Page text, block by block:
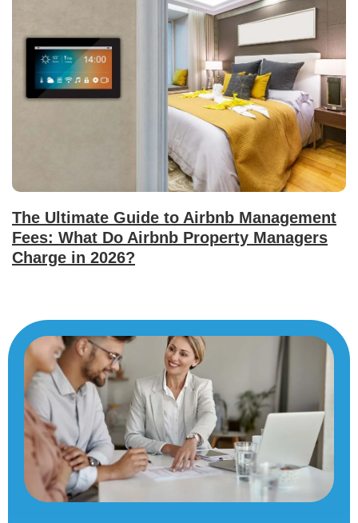
The Ultimate Guide to Airbnb Management
Fees: What Do Airbnb Property Managers
Charge in 2026?